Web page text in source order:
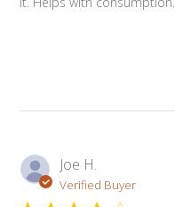
Joe H.
Verified Buyer